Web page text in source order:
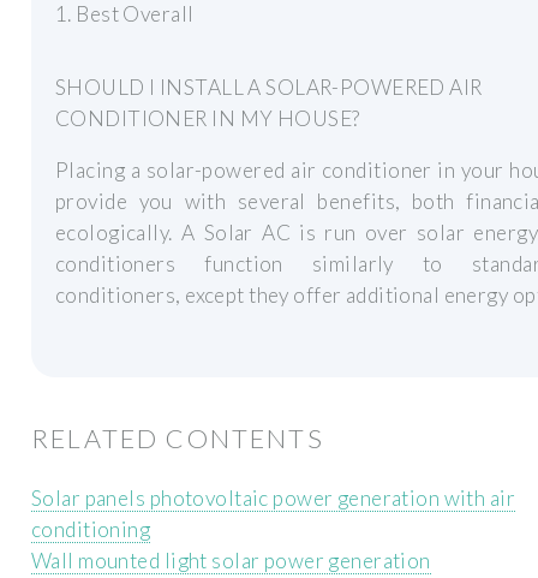
1. Best Overall
SHOULD I INSTALL A SOLAR-POWERED AIR
CONDITIONER IN MY HOUSE?
Placing a solar-powered air conditioner in your
provide you with several benefits, both
ecologically. A Solar AC is run over solar
conditioners function similarly to
conditioners, except they offer additional energy
RELATED CONTENTS
Solar panels photovoltaic power generation with air
conditioning
Wall mounted light solar power generation